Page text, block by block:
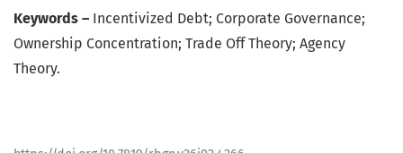
Keywords – Incentivized Debt; Corporate Governance;
Ownership Concentration; Trade Off Theory; Agency
Theory.